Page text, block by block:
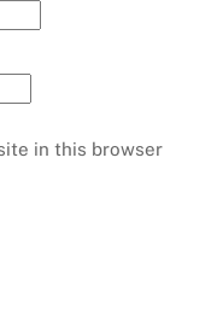
in this browser